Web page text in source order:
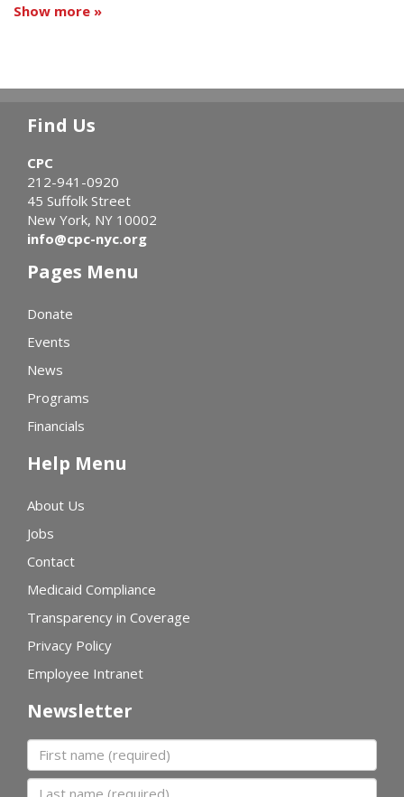
Show more »
Find Us
CPC
212-941-0920
45 Suffolk Street
New York, NY 10002
info@cpc-nyc.org
Pages Menu
Donate
Events
News
Programs
Financials
Help Menu
About Us
Jobs
Contact
Medicaid Compliance
Transparency in Coverage
Privacy Policy
Employee Intranet
Newsletter
First name
Last name